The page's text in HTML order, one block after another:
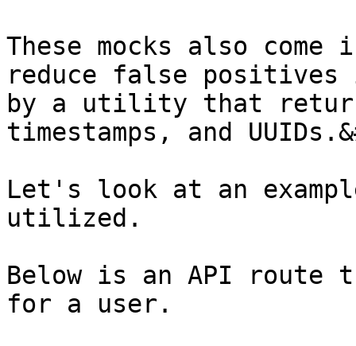
These mocks also come
reduce false
by a utility that
timestamps, and
Let's look at an
utilized.
Below is an API route
for a user.